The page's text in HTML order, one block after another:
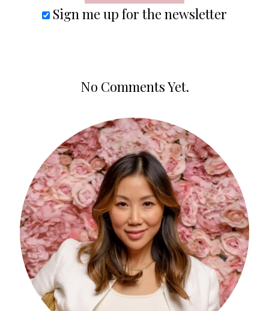
Sign me up for the newsletter
No Comments Yet.